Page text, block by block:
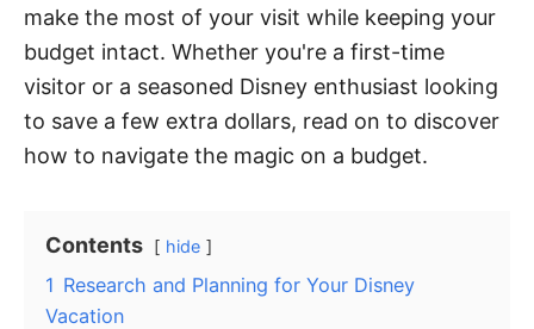
make the most of your visit while keeping your
budget intact. Whether you're a first-time
visitor or a seasoned Disney enthusiast looking
to save a few extra dollars, read on to discover
how to navigate the magic on a budget.
Contents hide
1 Research and Planning for Your Disney
Vacation